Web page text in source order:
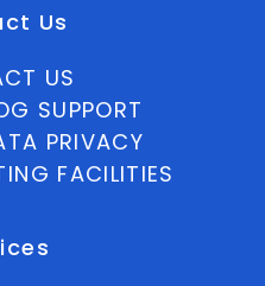
Us
US
SUPPORT
PRIVACY
FACILITIES